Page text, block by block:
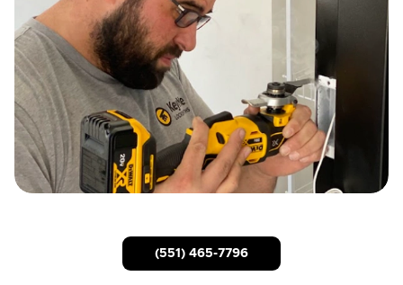
(551) 465-7796